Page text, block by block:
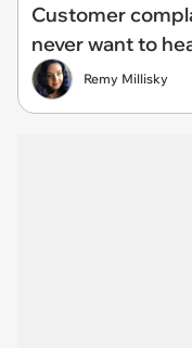
Customer
never want to
Remy Millisky